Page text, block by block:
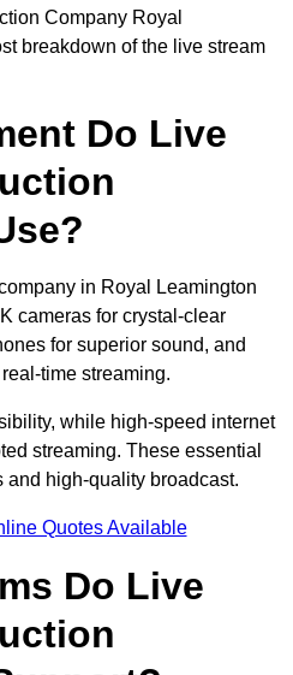
Company Royal
breakdown of the live stream
Do Live
in Royal Leamington
cameras for crystal-clear
for superior sound, and
time streaming.
while high-speed internet
streaming. These essential
high-quality broadcast.
Quotes Available
Do Live